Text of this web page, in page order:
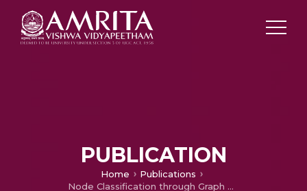
PUBLICATION
Home
Publications
Node Classification through Graph Embedding Techniques